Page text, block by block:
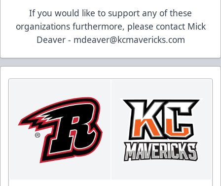
If you would like to support any of these
organizations furthermore, please contact Mick
Deaver - mdeaver@kcmavericks.com